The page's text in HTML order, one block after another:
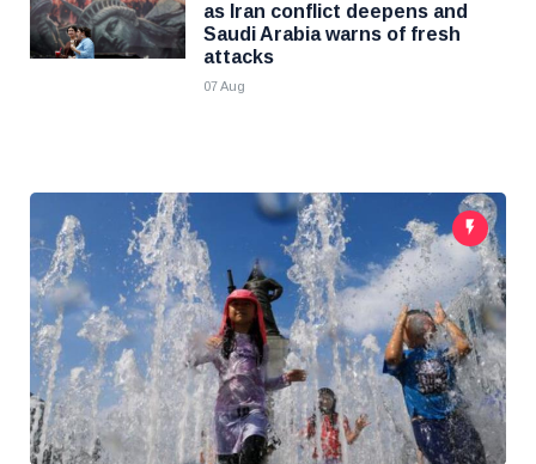
as Iran conflict deepens and
Saudi Arabia warns of fresh
attacks
07 Aug